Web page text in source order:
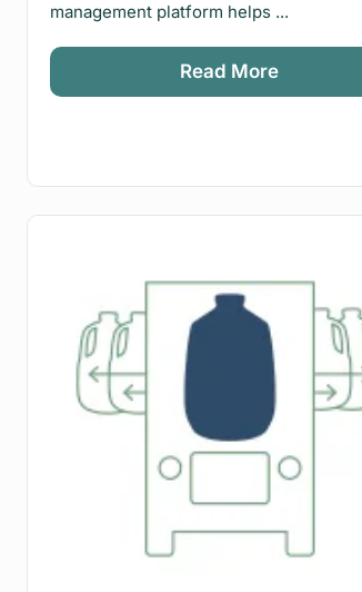
management platform helps ...
Read More